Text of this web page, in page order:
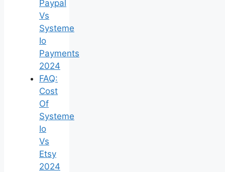
Paypal
Vs
Systeme
Io
Payments
2024
FAQ:
Cost
Of
Systeme
Io
Vs
Etsy
2024